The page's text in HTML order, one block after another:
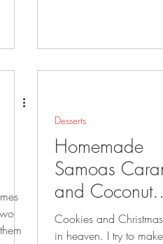
Desserts
Homemade
Samoas
and Coconut
Cookies
Cookies and
in heaven. I try to make a new cookie now